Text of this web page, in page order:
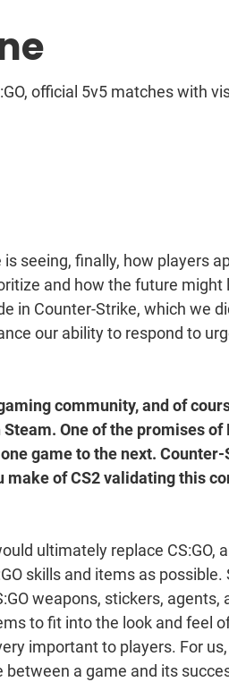
official 5v5 matches with
seeing, finally, how players
and how the future might
in Counter-Strike, which we
our ability to respond to
community, and of
One of the promises of
game to the next.
of CS2 validating this
ultimately replace CS:GO,
skills and items as possible.
weapons, stickers, agents,
to fit into the look and feel
important to players. For
a game and its